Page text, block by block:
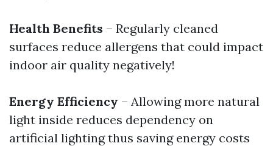
Health Benefits – Regularly cleaned
surfaces reduce allergens that could impact
indoor air quality negatively!
Energy Efficiency – Allowing more natural
light inside reduces dependency on
artificial lighting thus saving energy costs